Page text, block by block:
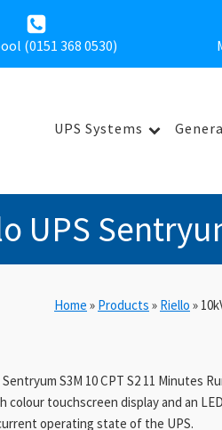
(0151 368 0530)
UPS Systems
UPS
Home » Products » Riello »
Sentryum S3M 10 CPT S2 11 Minutes
colour touchscreen display and an
operating state of the UPS.